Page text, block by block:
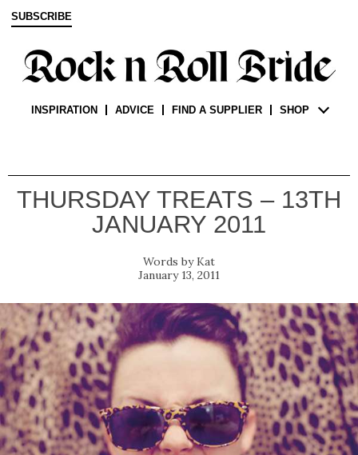
SUBSCRIBE
INSPIRATION ADVICE FIND A SUPPLIER SHOP
THURSDAY TREATS – 13TH
JANUARY 2011
Kat
January 13, 2011